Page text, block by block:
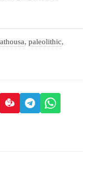
,paleolithic,